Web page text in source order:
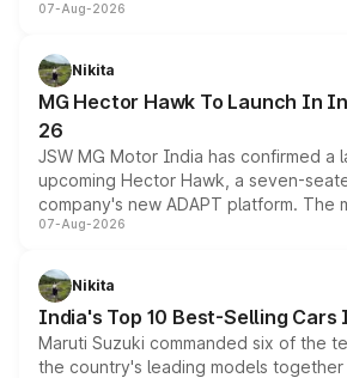
panoramic sunroof, larger digital
petrol and diesel engine options
changes.
07-Aug-2026
Nikita
MG Hector Hawk To Launch In
26
JSW MG Motor India has confirmed a
upcoming Hector Hawk, a seven-
company's new ADAPT platform. The
heavily from the Wuling Starlight 560
in hybrid powertrain options,
existing Hector in the brand's India
07-Aug-2026
Nikita
India's Top 10 Best-Selling Cars
Maruti Suzuki commanded six of the
the country's leading models